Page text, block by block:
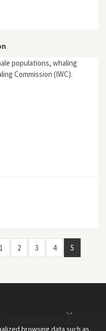
populations, whaling
Commission (IWC).
1 2 3 4 5
browsing data such as